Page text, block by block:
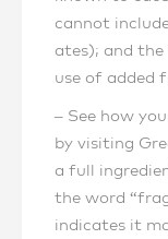
cannot
ates); and
use of added
– See how
by visiting
a full
the word
indicates it